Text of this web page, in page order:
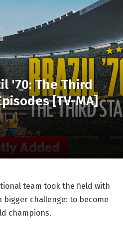
'70: The Third
[TV-MA]
team took the field with
bigger challenge: to become
champions.